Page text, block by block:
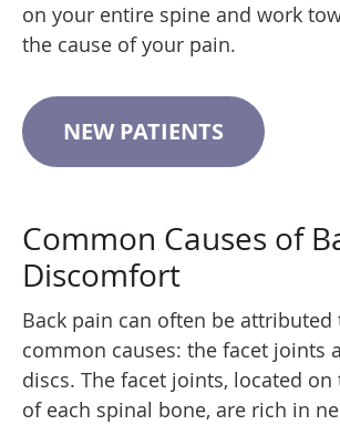
on your entire spine and work
the cause of your pain.
NEW PATIENTS
Common Causes of
Discomfort
Back pain can often be attributed
common causes: the facet joints
discs. The facet joints, located on
of each spinal bone, are rich in